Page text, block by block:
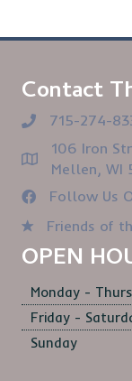
Contact
715-274-
106 Iron
Mellen, WI
Follow Us
Friends of
OPEN
Monday -
Friday -
Sunday